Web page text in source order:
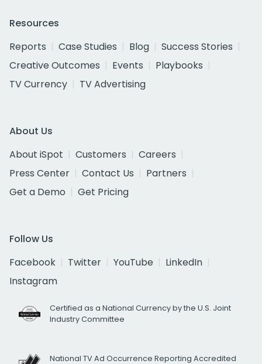
Resources
Reports
Case Studies Blog
Success Stories
Creative Outcomes
Events
Playbooks
TV Currency
TV Advertising
About Us
About iSpot
Customers
Careers
Press Center
Contact Us
Partners
Get a Demo
Get Pricing
Follow Us
Facebook
Twitter YouTube
LinkedIn
Instagram
Certified as a National Currency by the U.S. Joint
Industry Committee
National TV Ad Occurrence Reporting Accredited